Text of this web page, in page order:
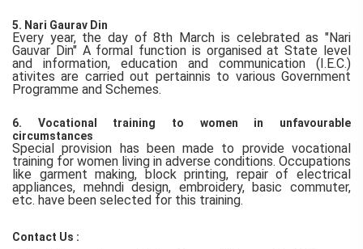
5. Nari Gaurav Din
Every year, the day of 8th March is celebrated as "Nari
Gauvar Din" A formal function is organised at State level
and information, education and communication (I.E.C.)
ativites are carried out pertainnis to various Government
Programme and Schemes.
6. Vocational training to women in unfavourable
circumstances
Special provision has been made to provide vocational
training for women living in adverse conditions. Occupations
like garment making, block printing, repair of electrical
appliances, mehndi design, embroidery, basic commuter,
etc. have been selected for this training.
Contact Us :